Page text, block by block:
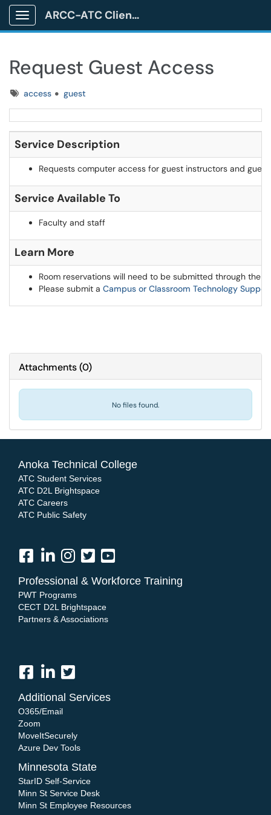
Show Applications Menu
ARCC-ATC Client Portal
Request Guest Access
Tagsaccess guest
Service Description
Requests computer access for guest instructors and
Service Available To
Faculty and staff
Learn More
Room reservations will need to be submitted through the
Please submit a Campus or Classroom Technology
Attachments(0)
No files found.
Anoka Technical College
ATC Student Services
ATC D2L Brightspace
ATC Careers
ATC Public Safety
Professional & Workforce Training
PWT Programs
CECT D2L Brightspace
Partners & Associations
Additional Services
O365/Email
Zoom
MoveItSecurely
Azure Dev Tools
Minnesota State
StarID Self-Service
Minn St Service Desk
Minn St Employee Resources